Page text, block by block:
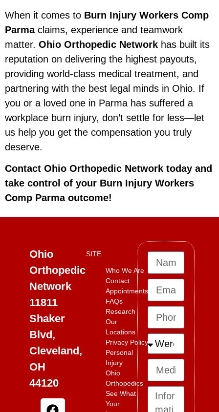
When it comes to Burn Injury Workers Comp
Parmaclaims, experience and teamwork
matter. Ohio Orthopedic Network has built its
reputation on delivering the highest payouts,
providing world-class medical treatment, and
partnering with the best legal minds in Ohio. If
you or a loved one in Parma has suffered a
workplace burn injury, don’t settle for less—let
us help you get the compensation you truly
deserve.
Contact Ohio Orthopedic Network today and
take control of your Burn Injury Workers
Comp Parma outcome!
Ohio
Orthopedic
Network
11811
Shaker
Blvd,
Cleveland,
OH
44120
SITE
Who We Are
Contact
Appointments
FAQs
Research
Our
Locations
Privacy Policy
Personal
Injury
Ohio
Orthopedics
See What
Your